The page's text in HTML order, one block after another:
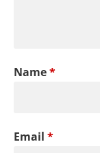
Name*
Email *